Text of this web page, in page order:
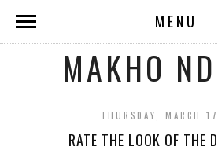
MENU
MAKHO
THURSDAY, MARCH
RATE THE LOOK OF THE